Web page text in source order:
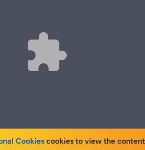
Cookiescookies to view the